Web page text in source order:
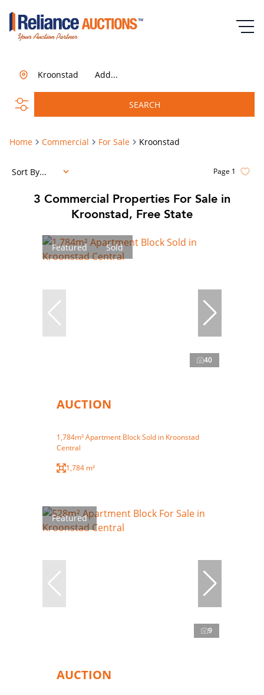
Add...
Kroonstad
SEARCH
Home Commercial For Sale Kroonstad
3 Commercial Properties For Sale in
Kroonstad, Free State
Page 1
Sort By...
Featured Sold
40
AUCTION
1,784m² Apartment Block Sold in Kroonstad
Central
1,784 m²
Featured
9
AUCTION